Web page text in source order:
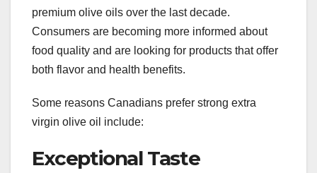
premium olive oils over the last decade.
Consumers are becoming more informed about
food quality and are looking for products that offer
both flavor and health benefits.
Some reasons Canadians prefer strong extra
virgin olive oil include:
Exceptional Taste